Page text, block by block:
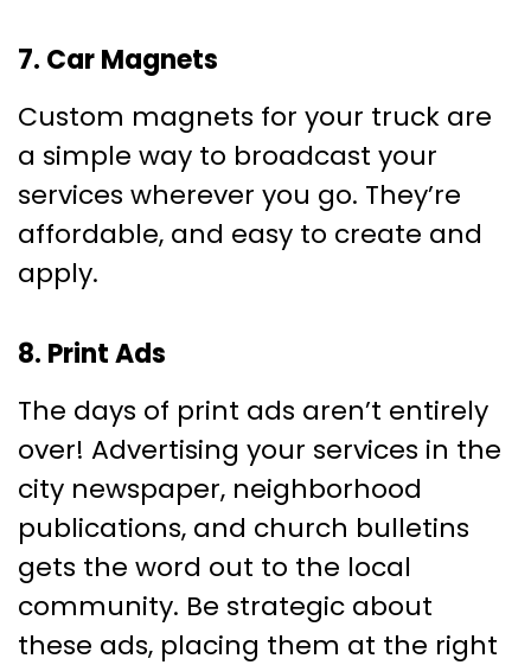
7. Car Magnets
Custom magnets for your truck are
a simple way to broadcast your
services wherever you go. They’re
affordable, and easy to create and
apply.
8. Print Ads
The days of print ads aren’t entirely
over! Advertising your services in the
city newspaper, neighborhood
publications, and church bulletins
gets the word out to the local
community. Be strategic about
these ads, placing them at the right